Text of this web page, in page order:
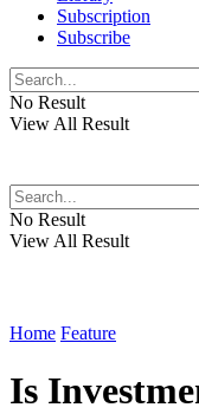
Subscription
Subscribe
No Result
View All Result
No Result
View All Result
Home Feature
Is